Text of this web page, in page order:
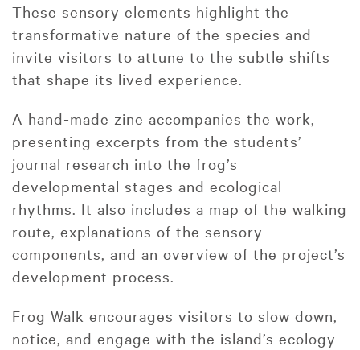
These sensory elements highlight the
transformative nature of the species and
invite visitors to attune to the subtle shifts
that shape its lived experience.
A hand‑made zine accompanies the work,
presenting excerpts from the students’
journal research into the frog’s
developmental stages and ecological
rhythms. It also includes a map of the walking
route, explanations of the sensory
components, and an overview of the project’s
development process.
Frog Walk encourages visitors to slow down,
notice, and engage with the island’s ecology